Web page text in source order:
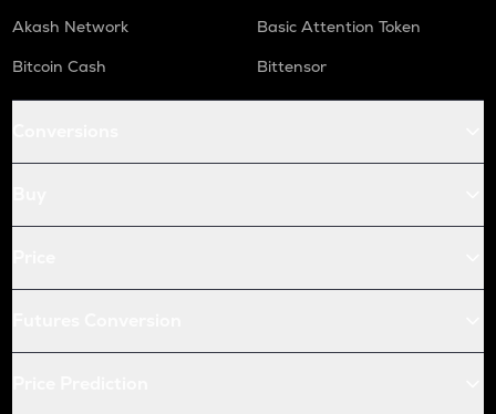
Akash Network
Basic Attention Token
Bitcoin Cash
Bittensor